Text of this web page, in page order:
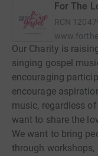
For The
RCN
Our Charity is
singing gospel
encouraging
encourage
music, regardless
want to share the
We want to bring
through workshops,